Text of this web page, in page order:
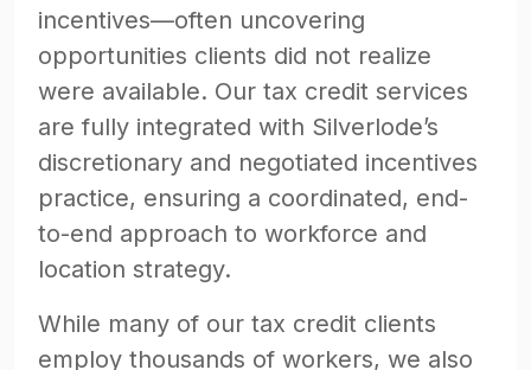
incentives—often uncovering
opportunities clients did not realize
were available. Our tax credit services
are fully integrated with Silverlode’s
discretionary and negotiated incentives
practice, ensuring a coordinated, end-
to-end approach to workforce and
location strategy.
While many of our tax credit clients
employ thousands of workers, we also